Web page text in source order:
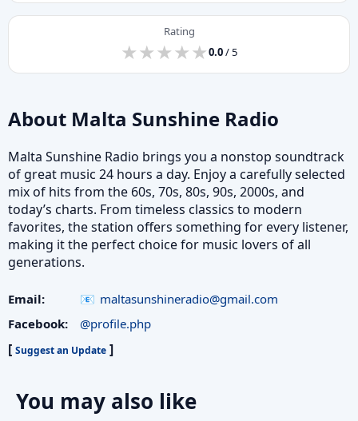
Rating
★
★★
★★
★★
★★
★0.0/ 5
About Malta Sunshine Radio
Malta Sunshine Radio brings you a nonstop soundtrack
of great music 24 hours a day. Enjoy a carefully selected
mix of hits from the 60s, 70s, 80s, 90s, 2000s, and
today’s charts. From timeless classics to modern
favorites, the station offers something for every listener,
making it the perfect choice for music lovers of all
generations.
Email:
maltasunshineradio@gmail.com
Facebook:
@profile.php
[ Suggest an Update ]
You may also like